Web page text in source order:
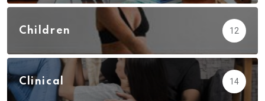
Children 12
Clinical 14